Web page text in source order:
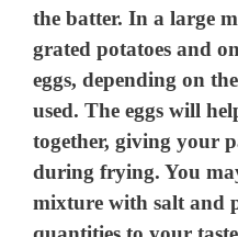
the batter. In a large
grated potatoes and
eggs, depending on
used. The eggs will
together, giving your
during frying. You
mixture with salt and